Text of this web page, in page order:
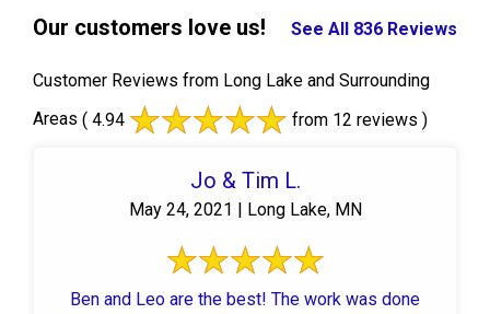
Our customers love us! See All 836 Reviews
Customer Reviews from Long Lake and Surrounding
Areas ( 4.94 from 12 reviews )
Jo & Tim L.
May 24, 2021 | Long Lake, MN
Ben and Leo are the best! The work was done